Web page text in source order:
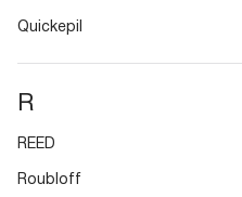
Quickepil
R
REED
Roubloff